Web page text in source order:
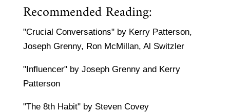
Recommended Reading:
"Crucial Conversations" by Kerry Patterson,
Joseph Grenny, Ron McMillan, Al Switzler
"Influencer" by Joseph Grenny and Kerry
Patterson
"The 8th Habit" by Steven Covey